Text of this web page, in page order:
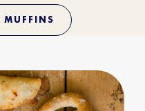
MUFFINS